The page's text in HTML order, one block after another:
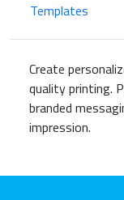
Templates
Create
quality printing.
branded
impression.